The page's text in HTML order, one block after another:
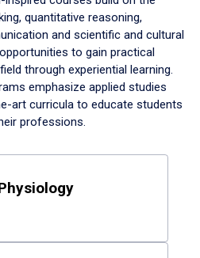
quantitative reasoning,
and scientific and cultural
to gain practical
through experiential learning.
emphasize applied studies
art curricula to educate students
professions.